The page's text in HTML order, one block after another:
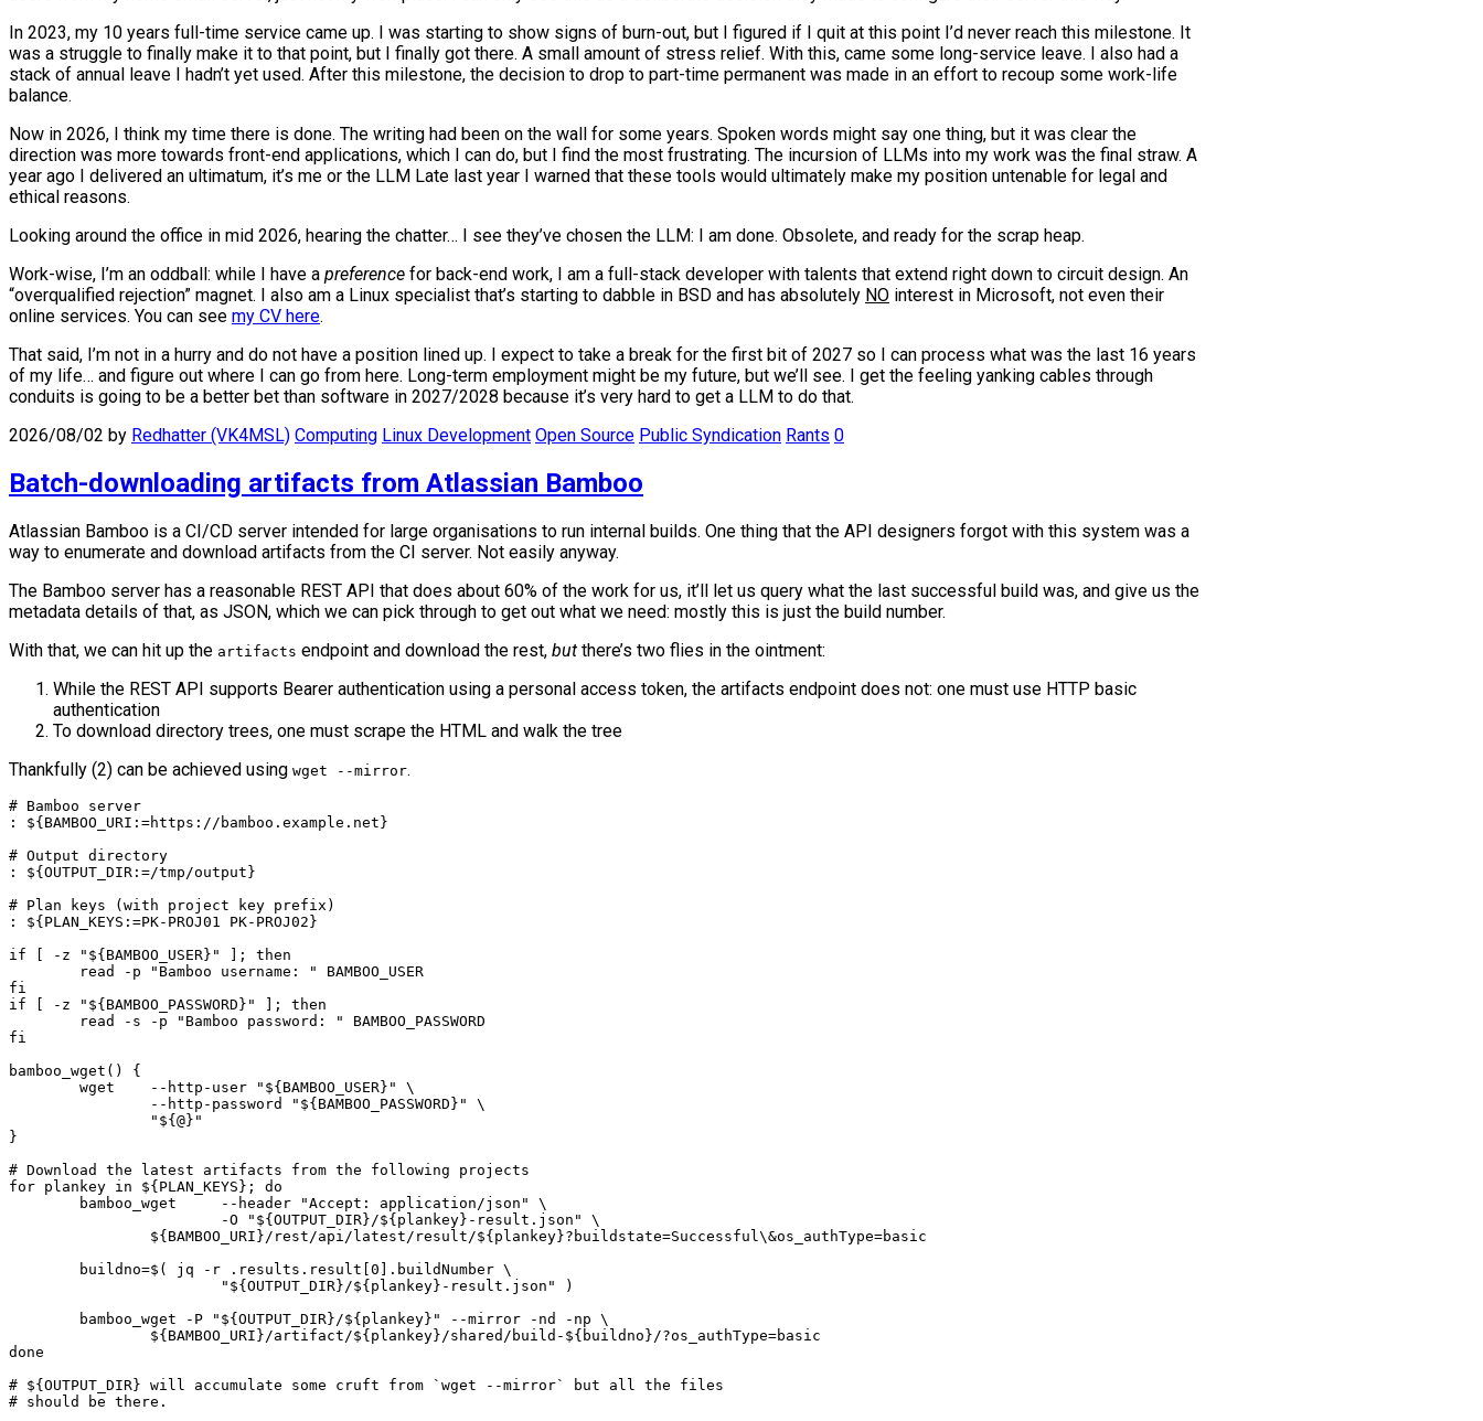
In 2023, my 10 years full-time service came up. I was starting to show signs of burn-out, but I figured if I quit at this point I’d never reach this milestone. It
was a struggle to finally make it to that point, but I finally got there. A small amount of stress relief. With this, came some long-service leave. I also had a
stack of annual leave I hadn’t yet used. After this milestone, the decision to drop to part-time permanent was made in an effort to recoup some work-life
balance.
Now in 2026, I think my time there is done. The writing had been on the wall for some years. Spoken words might say one thing, but it was clear the
direction was more towards front-end applications, which I can do, but I find the most frustrating. The incursion of LLMs into my work was the final straw. A
year ago I delivered an ultimatum, it’s me or the LLM Late last year I warned that these tools would ultimately make my position untenable for legal and
ethical reasons.
Looking around the office in mid 2026, hearing the chatter… I see they’ve chosen the LLM: I am done. Obsolete, and ready for the scrap heap.
Work-wise, I’m an oddball: while I have a preference for back-end work, I am a full-stack developer with talents that extend right down to circuit design. An
“overqualified rejection” magnet. I also am a Linux specialist that’s starting to dabble in BSD and has absolutely NO interest in Microsoft, not even their
online services. You can see my CV here.
That said, I’m not in a hurry and do not have a position lined up. I expect to take a break for the first bit of 2027 so I can process what was the last 16 years
of my life… and figure out where I can go from here. Long-term employment might be my future, but we’ll see. I get the feeling yanking cables through
conduits is going to be a better bet than software in 2027/2028 because it’s very hard to get a LLM to do that.
2026/08/02 by Redhatter (VK4MSL) Computing Linux Development Open Source Public Syndication Rants 0
Batch-downloading artifacts from Atlassian Bamboo
Atlassian Bamboo is a CI/CD server intended for large organisations to run internal builds. One thing that the API designers forgot with this system was a
way to enumerate and download artifacts from the CI server. Not easily anyway.
The Bamboo server has a reasonable REST API that does about 60% of the work for us, it’ll let us query what the last successful build was, and give us the
metadata details of that, as JSON, which we can pick through to get out what we need: mostly this is just the build number.
With that, we can hit up the artifacts endpoint and download the rest, but there’s two flies in the ointment:
While the REST API supports Bearer authentication using a personal access token, the artifacts endpoint does not: one must use HTTP basic
authentication
To download directory trees, one must scrape the HTML and walk the tree
Thankfully (2) can be achieved using wget --mirror.
# Bamboo server
: ${BAMBOO_URI:=https://bamboo.example.net}
# Output directory
: ${OUTPUT_DIR:=/tmp/output}
# Plan keys (with project key prefix)
: ${PLAN_KEYS:=PK-PROJ01 PK-PROJ02}
if [ -z "${BAMBOO_USER}" ]; then
fi
if [ -z "${BAMBOO_PASSWORD}" ]; then
fi
bamboo_wget() {
}
# Download the latest artifacts from the following projects
for plankey in ${PLAN_KEYS}; do
done
# ${OUTPUT_DIR} will accumulate some cruft from `wget --mirror` but all the files